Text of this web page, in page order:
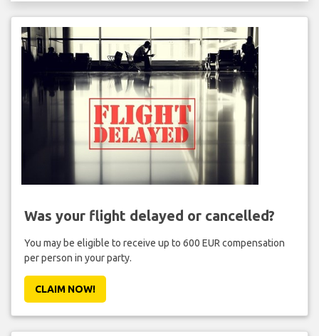
Was your flight delayed or cancelled?
You may be eligible to receive up to 600 EUR compensation
per person in your party.
CLAIM NOW!